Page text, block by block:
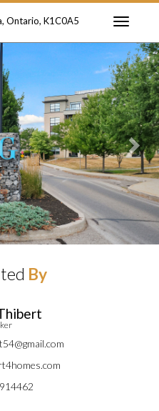
Ontario, K1C0A5
By